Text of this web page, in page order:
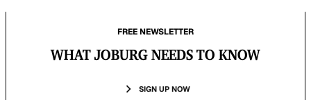
FREE NEWSLETTER
WHAT JOBURG NEEDS TO KNOW
SIGN UP NOW